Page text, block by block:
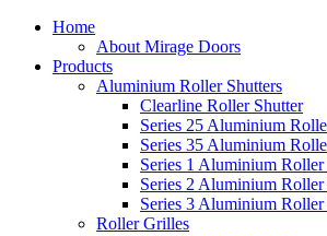
Home
About Mirage Doors
Products
Aluminium Roller Shutters
Clearline Roller Shutter
Series 25 Aluminium
Series 35 Aluminium
Series 1 Aluminium Roller
Series 2 Aluminium Roller
Series 3 Aluminium Roller
Roller Grilles